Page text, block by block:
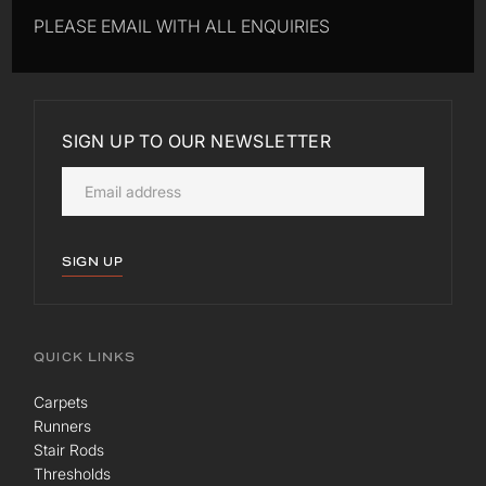
PLEASE EMAIL WITH ALL ENQUIRIES
SIGN UP TO OUR NEWSLETTER
SIGN UP
QUICK LINKS
Carpets
Runners
Stair Rods
Thresholds